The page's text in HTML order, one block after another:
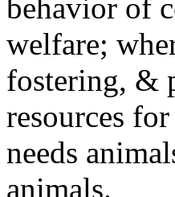
behavior of
welfare;
fostering, &
resources
needs
animals.